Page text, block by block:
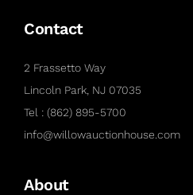
Contact
2 Frassetto Way
Lincoln Park, NJ 07035
Tel : (862) 895-5700
info@willowauctionhouse.com
About